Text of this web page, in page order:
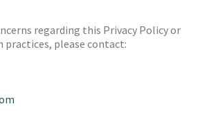
regarding this Privacy Policy or
please contact: